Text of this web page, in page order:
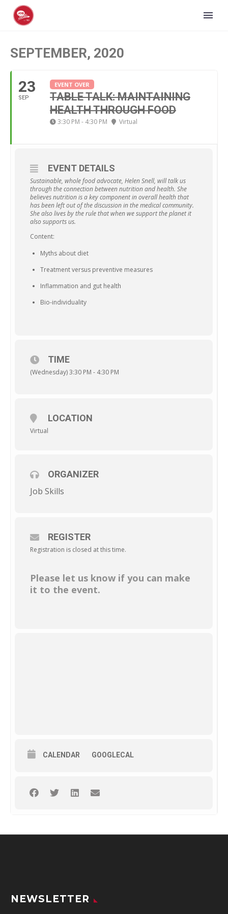
SEPTEMBER, 2020
23
SEP
EVENT OVER
TABLE TALK: MAINTAINING
HEALTH THROUGH FOOD
3:30 PM - 4:30 PM Virtual
EVENT DETAILS
Sustainable, whole food advocate, Helen Snell, will talk us
through the connection between nutrition and health. She
believes nutrition is a key component in overall health that
has been left out of the discussion in the medical community.
She also lives by the rule that when we support the planet it
also supports us.
Content:
Myths about diet
Treatment versus preventive measures
Inflammation and gut health
Bio-individuality
TIME
(Wednesday) 3:30 PM - 4:30 PM
LOCATION
Virtual
ORGANIZER
Job Skills
REGISTER
Registration is closed at this time.
Please let us know if you can make
it to the event.
CALENDAR GOOGLECAL
NEWSLETTER